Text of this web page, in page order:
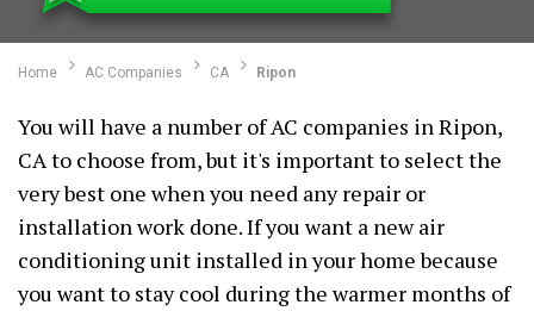
Home AC Companies CA Ripon
You will have a number of AC companies in Ripon,
CA to choose from, but it's important to select the
very best one when you need any repair or
installation work done. If you want a new air
conditioning unit installed in your home because
you want to stay cool during the warmer months of